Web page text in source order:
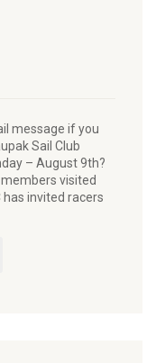
message if you
Sail Club
– August 9th?
visited
has invited racers